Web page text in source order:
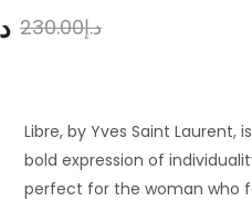
د.إ230.00
Libre, by Yves Saint Laurent,
bold expression of
perfect for the woman who